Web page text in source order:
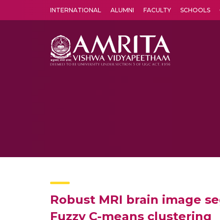
INTERNATIONAL ALUMNI FACULTY SCHOOLS
Robust MRI brain image
Fuzzy C-means clustering